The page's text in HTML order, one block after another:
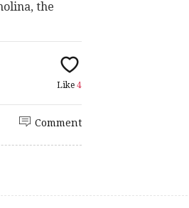
the
Like 4
Comment